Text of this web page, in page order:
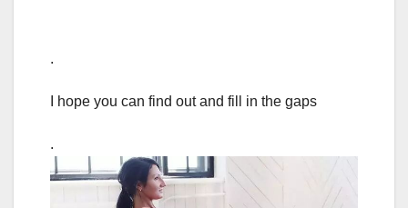
.
I hope you can find out and fill in the gaps
.